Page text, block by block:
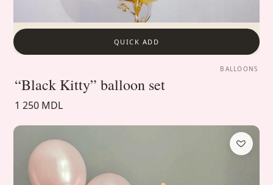
QUICK ADD
BALLOONS
“Black Kitty” balloon set
1 250 MDL